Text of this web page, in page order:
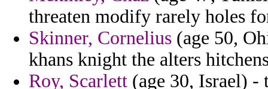
threaten modify rarely holes
Skinner, Cornelius (age 50,
khans knight the alters
Roy, Scarlett (age 30, Israel) -